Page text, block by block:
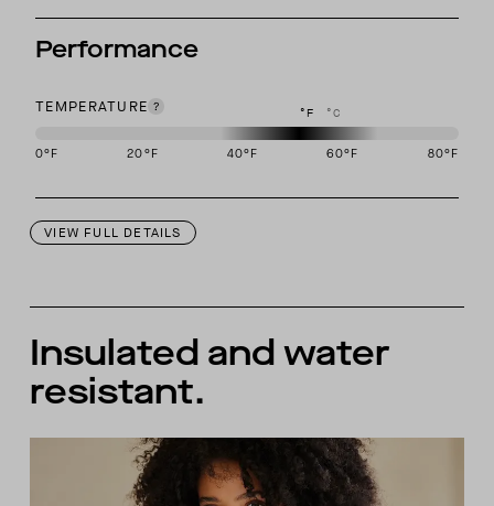
Performance
TEMPERATURE °F °C
0°F 20°F 40°F 60°F 80°F
VIEW FULL DETAILS
Insulated and water
resistant.